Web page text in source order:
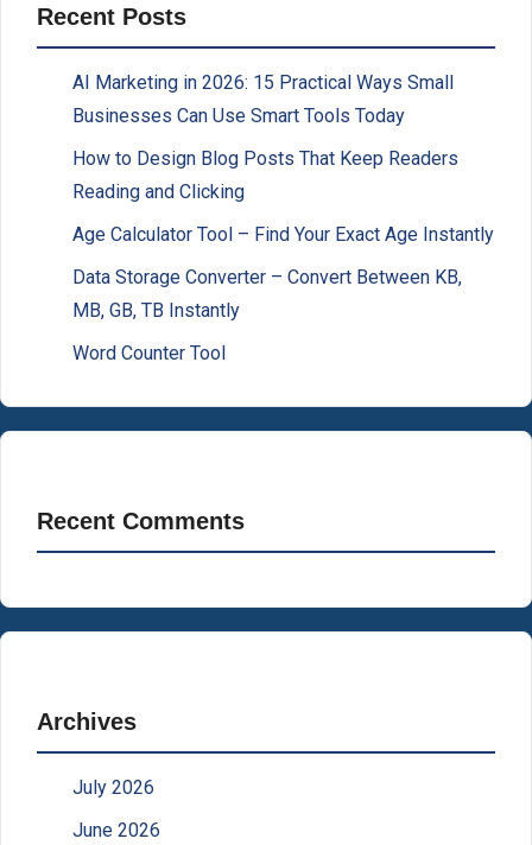
Recent Posts
AI Marketing in 2026: 15 Practical Ways Small
Businesses Can Use Smart Tools Today
How to Design Blog Posts That Keep Readers
Reading and Clicking
Age Calculator Tool – Find Your Exact Age Instantly
Data Storage Converter – Convert Between KB,
MB, GB, TB Instantly
Word Counter Tool
Recent Comments
Archives
July 2026
June 2026